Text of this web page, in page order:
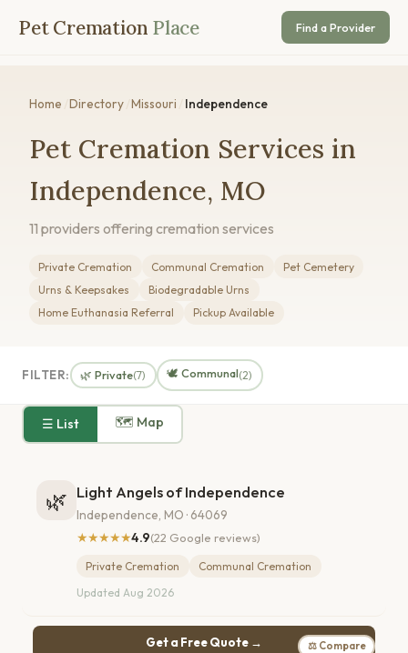
Pet Cremation Place Find a Provider
Home Directory Missouri Independence
Pet Cremation Services in
Independence, MO
11 providers offering cremation services
Private Cremation Communal Cremation
Pet Cemetery
Urns & Keepsakes
Biodegradable Urns
Home Euthanasia Referral
Pickup Available
FILTER: 🌿 Private(7) 🕊️ Communal(2)
☰ List 🗺 Map
🌿 Light Angels of Independence
Independence, MO · 64069
★★★★★4.9(22 Google reviews)
Private Cremation
Communal Cremation
Updated Aug 2026
Get a Free Quote → ⚖ Compare